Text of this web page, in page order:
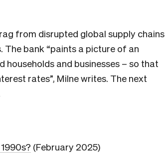
from disrupted global supply chains
bank “paints a picture of an
and businesses – so that
rates”, Milne writes. The next
(February 2025)